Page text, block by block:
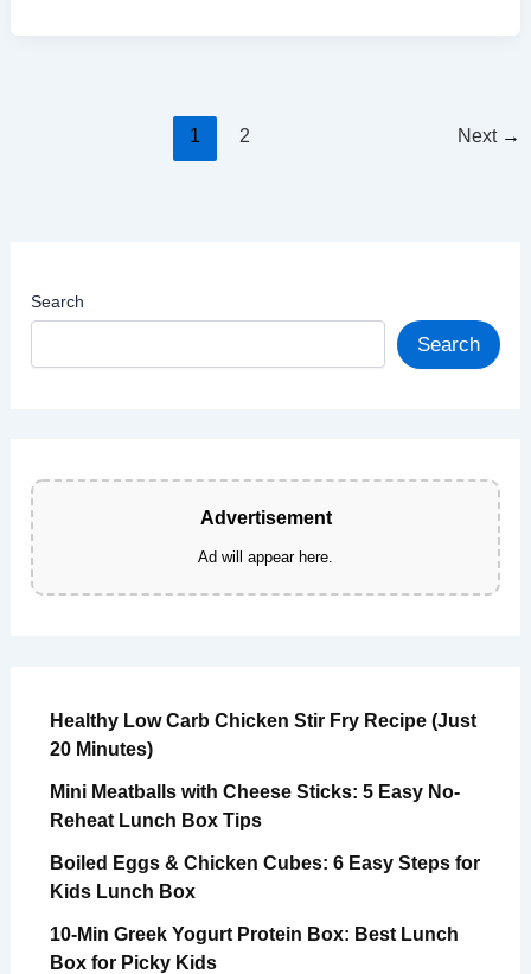
1 2 Next →
Search
Search
Advertisement
Ad will appear here.
Healthy Low Carb Chicken Stir Fry Recipe (Just
20 Minutes)
Mini Meatballs with Cheese Sticks: 5 Easy No-
Reheat Lunch Box Tips
Boiled Eggs & Chicken Cubes: 6 Easy Steps for
Kids Lunch Box
10-Min Greek Yogurt Protein Box: Best Lunch
Box for Picky Kids